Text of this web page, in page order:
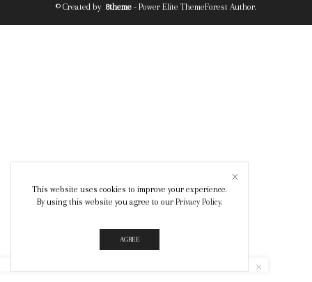
© Created by 8theme - Power Elite ThemeForest Author.
This website uses cookies to improve your experience.
By using this website you agree to our Privacy Policy.
AGREE